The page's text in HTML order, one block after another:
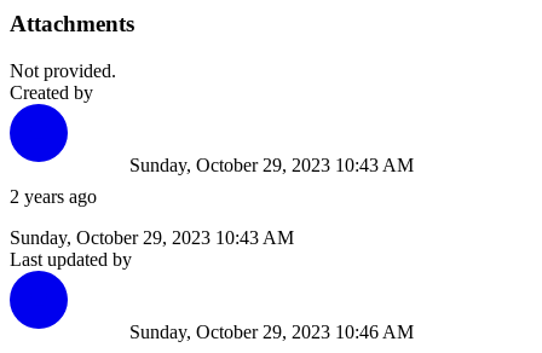
Attachments
Not provided.
Created by
2 years ago
Sunday, October 29, 2023 10:43 AM
Sunday, October 29, 2023 10:43 AM
Last updated by
Sunday, October 29, 2023 10:46 AM